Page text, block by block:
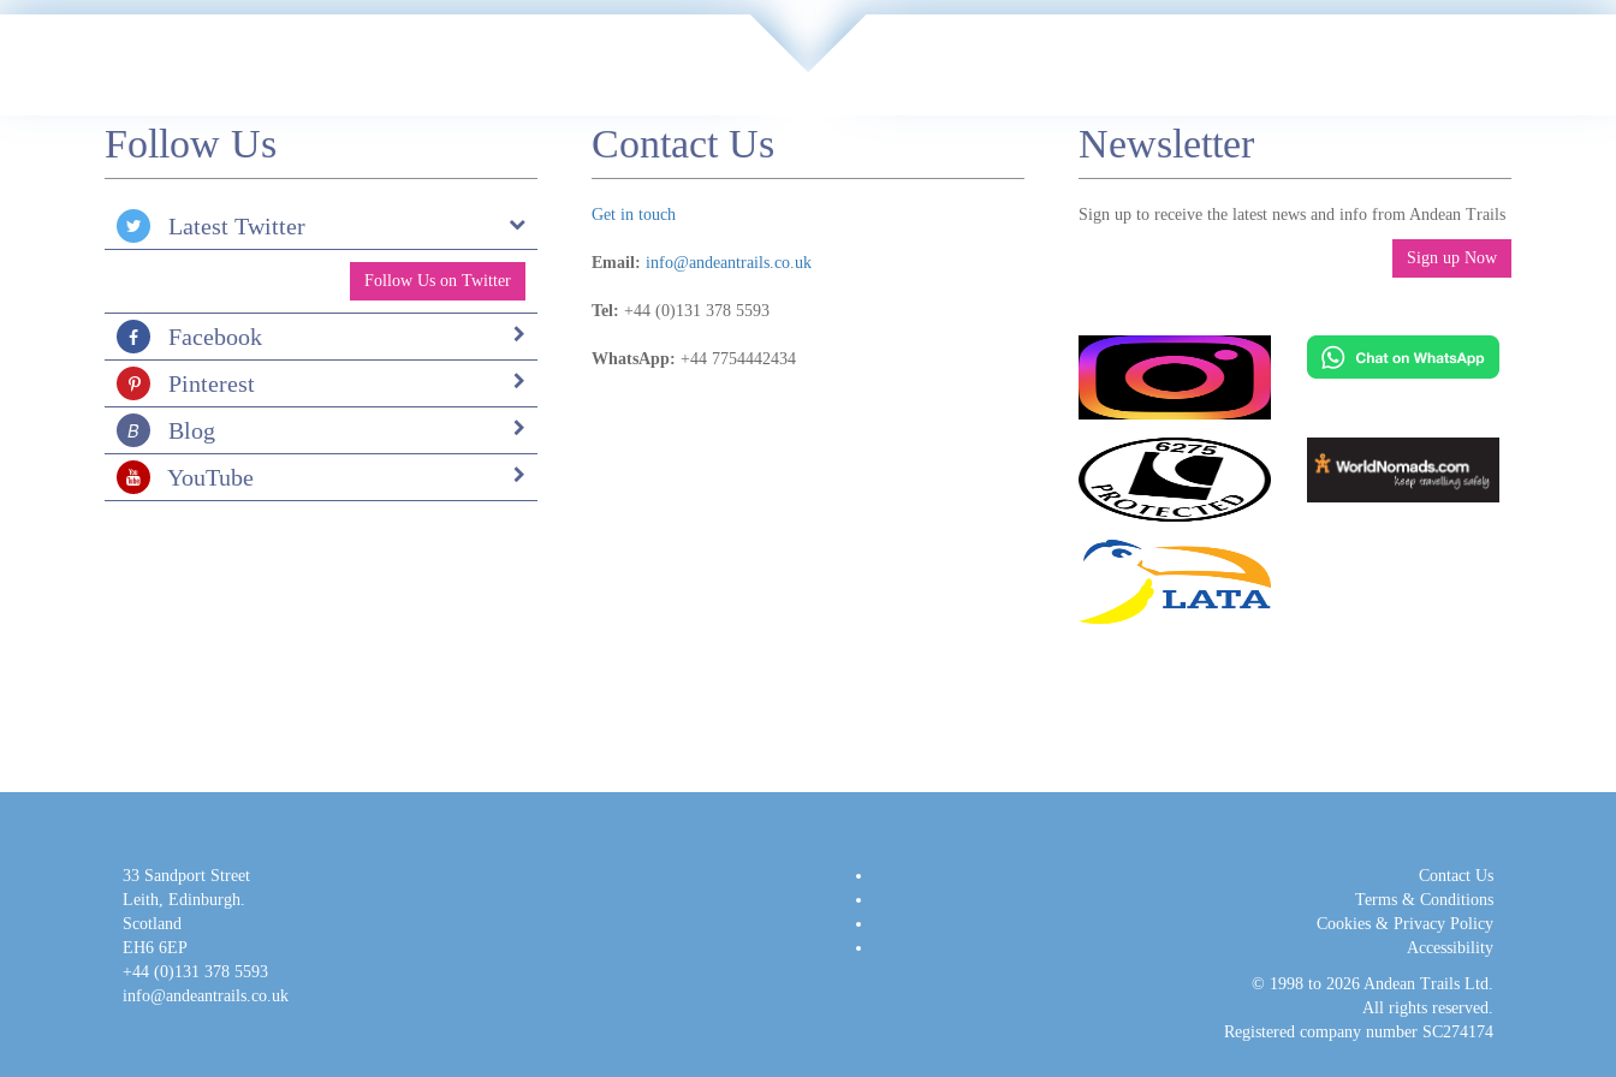
Follow Us
Latest Twitter
Follow Us on Twitter
Facebook
Pinterest
Blog
YouTube
Contact Us
Get in touch
Email: info@andeantrails.co.uk
Tel: +44 (0)131 378 5593
WhatsApp: +44 7754442434
Newsletter
Sign up to receive the latest news and info from Andean Trails
Sign up Now
33 Sandport Street
Leith, Edinburgh.
Scotland
EH6 6EP
+44 (0)131 378 5593
info@andeantrails.co.uk
Contact Us
Terms & Conditions
Cookies & Privacy Policy
Accessibility
© 1998 to 2026 Andean Trails Ltd.
All rights reserved.
Registered company number SC274174